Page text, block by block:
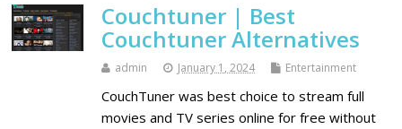
Couchtuner | Best
Couchtuner Alternatives
admin January 1, 2024 Entertainment
CouchTuner was best choice to stream full
movies and TV series online for free without